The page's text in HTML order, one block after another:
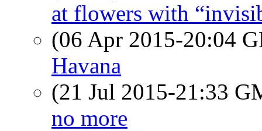
at flowers with
(06 Apr 2015-20:04
Havana
(21 Jul 2015-21:33
no more